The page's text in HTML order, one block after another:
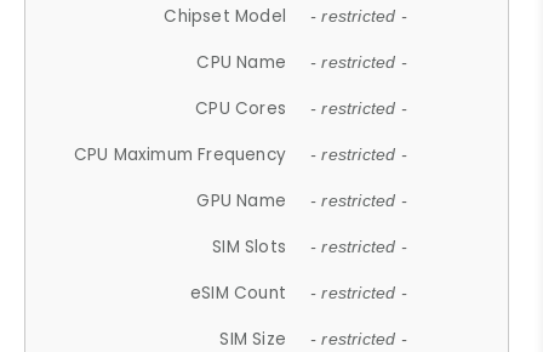
Chipset Model - restricted -
CPU Name - restricted -
CPU Cores - restricted -
CPU Maximum Frequency - restricted -
GPU Name - restricted -
SIM Slots - restricted -
eSIM Count - restricted -
SIM Size - restricted -